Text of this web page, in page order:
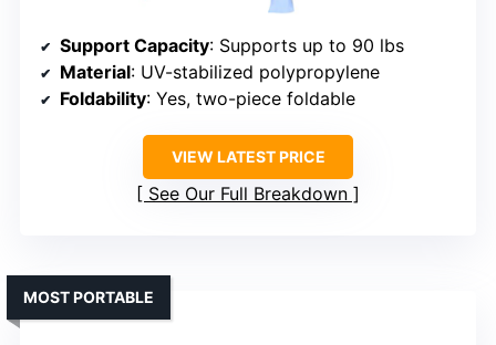
Support Capacity: Supports up to 90 lbs
Material: UV-stabilized polypropylene
Foldability: Yes, two-piece foldable
VIEW LATEST PRICE
See Our Full Breakdown
MOST PORTABLE